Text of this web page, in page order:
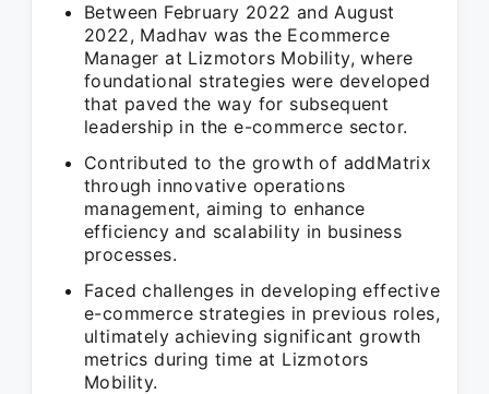
Between February 2022 and August
2022, Madhav was the Ecommerce
Manager at Lizmotors Mobility, where
foundational strategies were developed
that paved the way for subsequent
leadership in the e-commerce sector.
Contributed to the growth of addMatrix
through innovative operations
management, aiming to enhance
efficiency and scalability in business
processes.
Faced challenges in developing effective
e-commerce strategies in previous roles,
ultimately achieving significant growth
metrics during time at Lizmotors
Mobility.